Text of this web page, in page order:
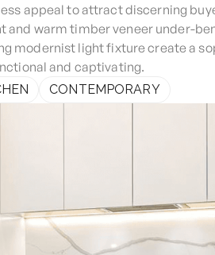
appeal to attract discerning
warm timber veneer under-
modernist light fixture create a
and captivating.
CONTEMPORARY